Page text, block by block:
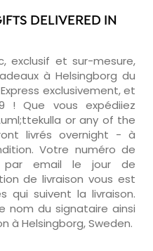
DELIVERED IN
exclusif et sur-mesure,
à Helsingborg du
exclusivement, et
! Que vous expédiiez
or any of the
livrés overnight - à
Votre numéro de
par email le jour de
de livraison vous est
qui suivent la livraison.
nom du signataire ainsi
à Helsingborg, Sweden.